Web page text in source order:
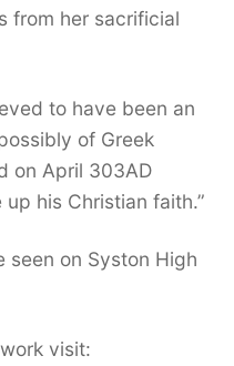
from her sacrificial
to have been an
of Greek
on April 303AD
his Christian faith.”
seen on Syston High
visit: